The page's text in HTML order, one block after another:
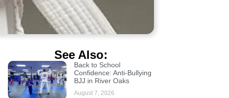
See Also:
Back to School
Confidence: Anti-Bullying
BJJ in River Oaks
August 7, 2026